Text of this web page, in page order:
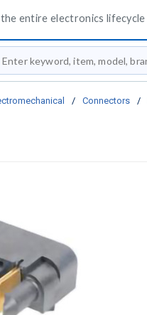
entire electronics lifecycle
Search
/ Connectors /